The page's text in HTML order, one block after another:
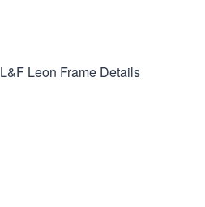
L&F Leon Frame Details